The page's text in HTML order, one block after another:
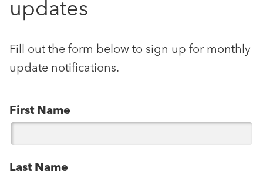
updates
Fill out the form below to sign up for monthly
update notifications.
First Name
Last Name